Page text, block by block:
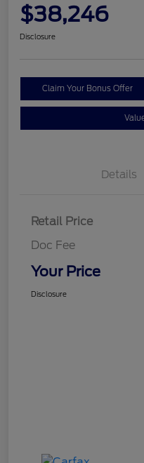
$38,246
Disclosure
Claim Your Bonus Offer
Details
Retail Price
Doc Fee
Your Price
Disclosure